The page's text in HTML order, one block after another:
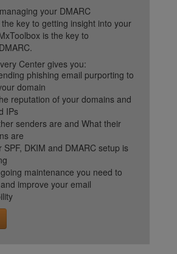
your DMARC
key to getting insight into your
is the key to
Center gives you:
phishing email purporting to
domain
reputation of your domains and
IPs
senders are and What their
are
SPF, DKIM and DMARC setup is
maintenance you need to
improve your email